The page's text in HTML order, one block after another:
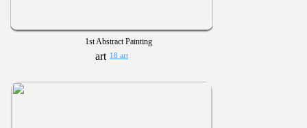
1st Abstract Painting
18 art